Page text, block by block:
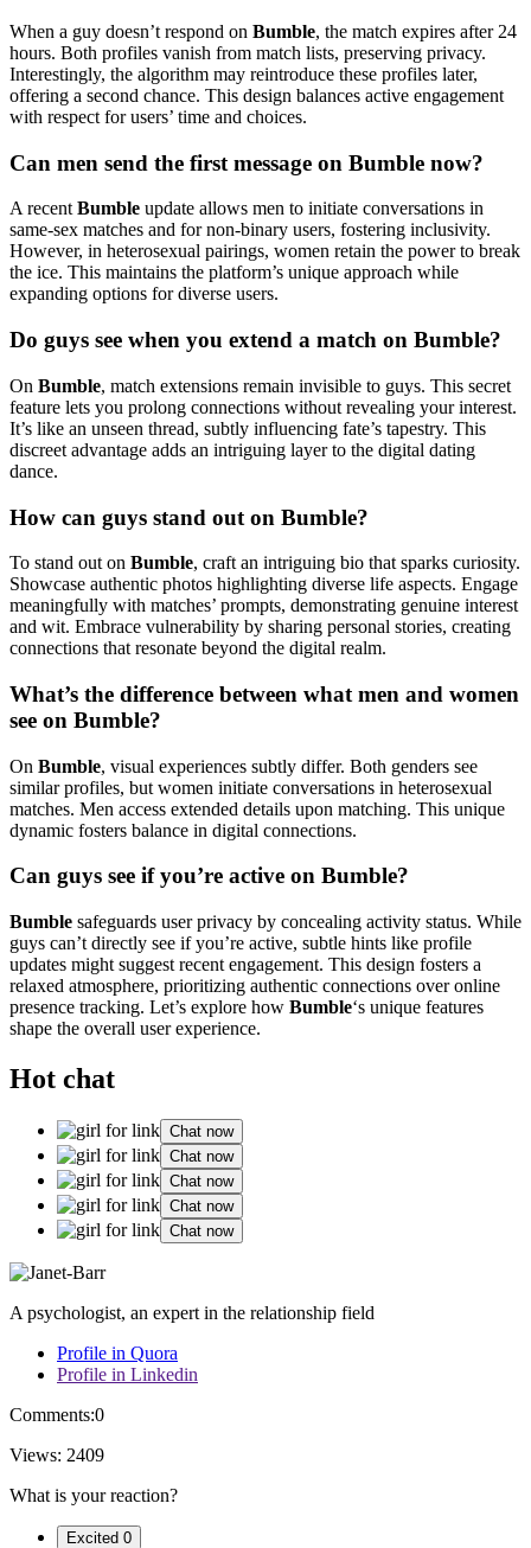
When a guy doesn’t respond on Bumble, the match expires after 24
hours. Both profiles vanish from match lists, preserving privacy.
Interestingly, the algorithm may reintroduce these profiles later,
offering a second chance. This design balances active engagement
with respect for users’ time and choices.
Can men send the first message on Bumble now?
A recentBumble update allows men to initiate conversations in
same-sex matches and for non-binary users, fostering inclusivity.
However, in heterosexual pairings, women retain the power to break
the ice. This maintains the platform’s unique approach while
expanding options for diverse users.
Do guys see when you extend a match on Bumble?
On Bumble, match extensions remain invisible to guys. This secret
feature lets you prolong connections without revealing your interest.
It’s like an unseen thread, subtly influencing fate’s tapestry. This
discreet advantage adds an intriguing layer to the digital dating
dance.
How can guys stand out on Bumble?
To stand out on Bumble, craft an intriguing bio that sparks curiosity.
Showcase authentic photos highlighting diverse life aspects. Engage
meaningfully with matches’ prompts, demonstrating genuine interest
and wit. Embrace vulnerability by sharing personal stories, creating
connections that resonate beyond the digital realm.
What’s the difference between what men and women
see on Bumble?
On Bumble, visual experiences subtly differ. Both genders see
similar profiles, but women initiate conversations in heterosexual
matches. Men access extended details upon matching. This unique
dynamic fosters balance in digital connections.
Can guys see if you’re active on Bumble?
Bumble safeguards user privacy by concealing activity status. While
guys can’t directly see if you’re active, subtle hints like profile
updates might suggest recent engagement. This design fosters a
relaxed atmosphere, prioritizing authentic connections over online
presence tracking. Let’s explore how Bumble‘s unique features
shape the overall user experience.
Hot chat
Chat now
Chat now
Chat now
Chat now
Chat now
A psychologist, an expert in the relationship field
Profile in Quora
Profile in Linkedin
Comments:0
Views: 2409
What is your reaction?
Excited 0